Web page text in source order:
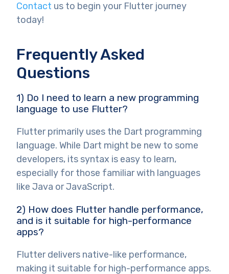
Contact us to begin your Flutter journey
today!
Frequently Asked
Questions
1) Do I need to learn a new programming
language to use Flutter?
Flutter primarily uses the Dart programming
language. While Dart might be new to some
developers, its syntax is easy to learn,
especially for those familiar with languages
like Java or JavaScript.
2) How does Flutter handle performance,
and is it suitable for high-performance
apps?
Flutter delivers native-like performance,
making it suitable for high-performance apps.